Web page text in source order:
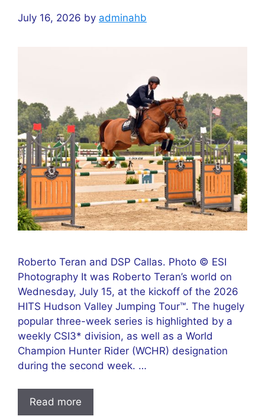
July 16, 2026 by adminahb
Roberto Teran and DSP Callas. Photo © ESI
Photography It was Roberto Teran’s world on
Wednesday, July 15, at the kickoff of the 2026
HITS Hudson Valley Jumping Tour™. The hugely
popular three-week series is highlighted by a
weekly CSI3* division, as well as a World
Champion Hunter Rider (WCHR) designation
during the second week. …
Read more